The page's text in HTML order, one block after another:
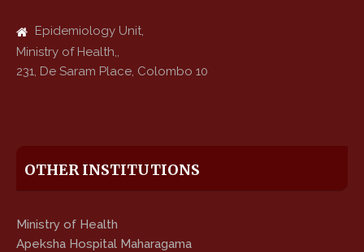
Epidemiology Unit,
Ministry of Health,,
231, De Saram Place, Colombo 10
OTHER INSTITUTIONS
Ministry of Health
Apeksha Hospital Maharagama